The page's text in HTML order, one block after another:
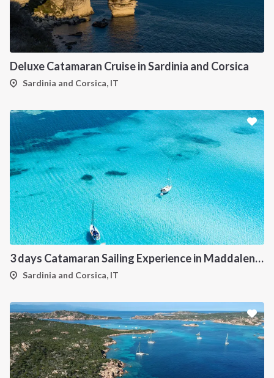
Deluxe Catamaran Cruise in Sardinia and Corsica
Sardinia and Corsica, IT
3 days Catamaran Sailing Experience in Maddalena Archipelago
Sardinia and Corsica, IT